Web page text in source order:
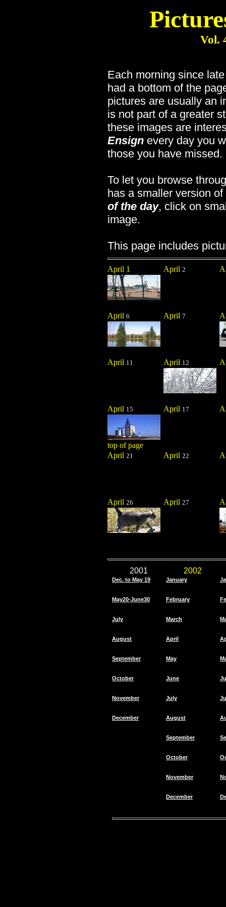
Vol.
Each morning since
had a bottom of the
pictures are usually an
is not part of a greater
these images are
Ensignevery day you
those you have missed.
To let you browse
has a smaller version
of the day, click on
image.
This page includes
April 1 April 2
April 6 April 7
April 11 April 12
April 15 April 17
top of page
April 21 April 22
April 26 April 27
2001 2002
Dec. to May 19 January
May20-June30 February
July March
August April
September May
October June
November July
December August
September
October
November
December